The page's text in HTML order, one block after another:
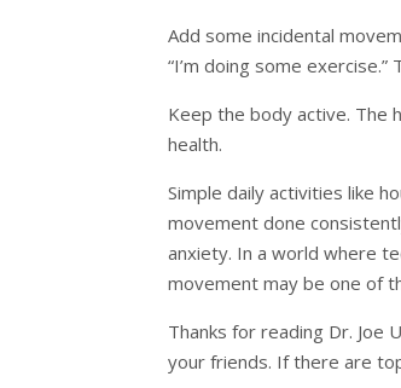
Add some incidental
“I’m doing some
Keep the body active. The
health.
Simple daily activities like
movement done
anxiety. In a world where
movement may be one of
Thanks for reading Dr. Joe
your friends. If there are